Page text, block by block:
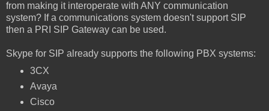
from making it interoperate with ANY communication
system? If a communications system doesn't support SIP
then a PRI SIP Gateway can be used.
Skype for SIP already supports the following PBX systems:
3CX
Avaya
Cisco